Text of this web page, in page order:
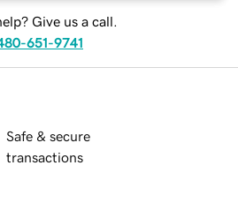
Give us a call.
651-9741
Safe & secure
transactions